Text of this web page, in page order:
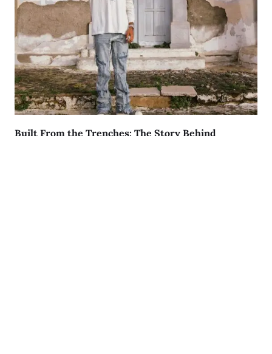
Built From the Trenches: The Story Behind